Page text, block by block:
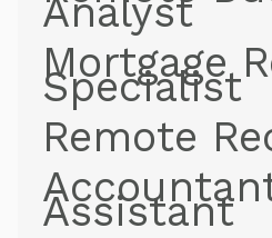
Analyst
Mortgage
Specialist
Remote
Assistant